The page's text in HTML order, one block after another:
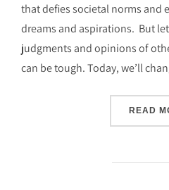
that defies societal norms and
dreams and aspirations. But
judgments and opinions of
can be tough. Today, we’ll
READ